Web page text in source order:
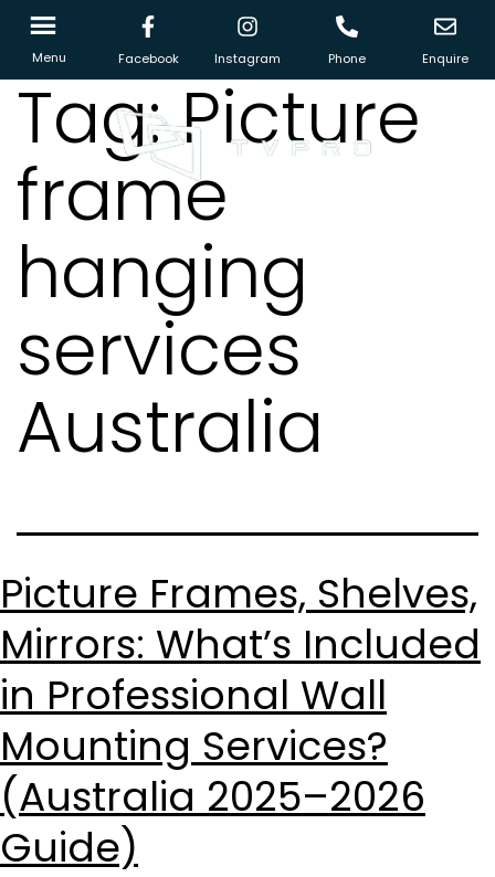
Menu Facebook Instagram Phone Enquire
Tag:Picture
frame
hanging
services
Australia
Picture Frames, Shelves,
Mirrors: What’s Included
in Professional Wall
Mounting Services?
(Australia 2025–2026
Guide)